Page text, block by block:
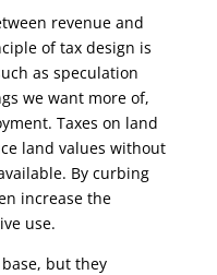
revenue and
of tax design is
as speculation
we want more of,
Taxes on land
land values without
By curbing
increase the
use.
but they